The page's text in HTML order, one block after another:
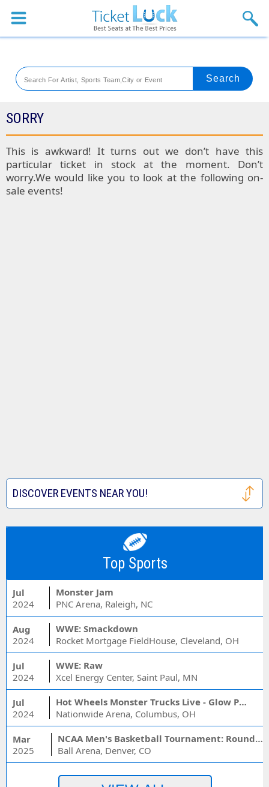
Sports
Theaters
Festival
Blog
SORRY
This is awkward! It turns out we don’t have this
particular ticket in stock at the moment. Don’t
worry.We would like you to look at the following on-
sale events!
DISCOVER EVENTS NEAR YOU!
Top Sports
Jul
2024
Monster Jam
PNC Arena, Raleigh, NC
Aug
2024
WWE: Smackdown
Rocket Mortgage FieldHouse, Cleveland, OH
Jul
2024
WWE: Raw
Xcel Energy Center, Saint Paul, MN
Jul
2024
Hot Wheels Monster Trucks Live - Glow Party
Nationwide Arena, Columbus, OH
Mar
2025
NCAA Men's Basketball Tournament: Rounds 1 & 2 - Session 3 (Time: TBD)
Ball Arena, Denver, CO